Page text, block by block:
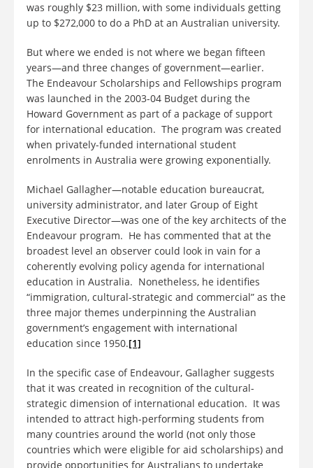
was roughly $23 million, with some individuals getting
up to $272,000 to do a PhD at an Australian university.
But where we ended is not where we began fifteen
years—and three changes of government—earlier.
The Endeavour Scholarships and Fellowships program
was launched in the 2003-04 Budget during the
Howard Government as part of a package of support
for international education. The program was created
when privately-funded international student
enrolments in Australia were growing exponentially.
Michael Gallagher—notable education bureaucrat,
university administrator, and later Group of Eight
Executive Director—was one of the key architects of the
Endeavour program. He has commented that at the
broadest level an observer could look in vain for a
coherently evolving policy agenda for international
education in Australia. Nonetheless, he identifies
“immigration, cultural-strategic and commercial” as the
three major themes underpinning the Australian
government’s engagement with international
education since 1950.[1]
In the specific case of Endeavour, Gallagher suggests
that it was created in recognition of the cultural-
strategic dimension of international education. It was
intended to attract high-performing students from
many countries around the world (not only those
countries which were eligible for aid scholarships) and
provide opportunities for Australians to undertake